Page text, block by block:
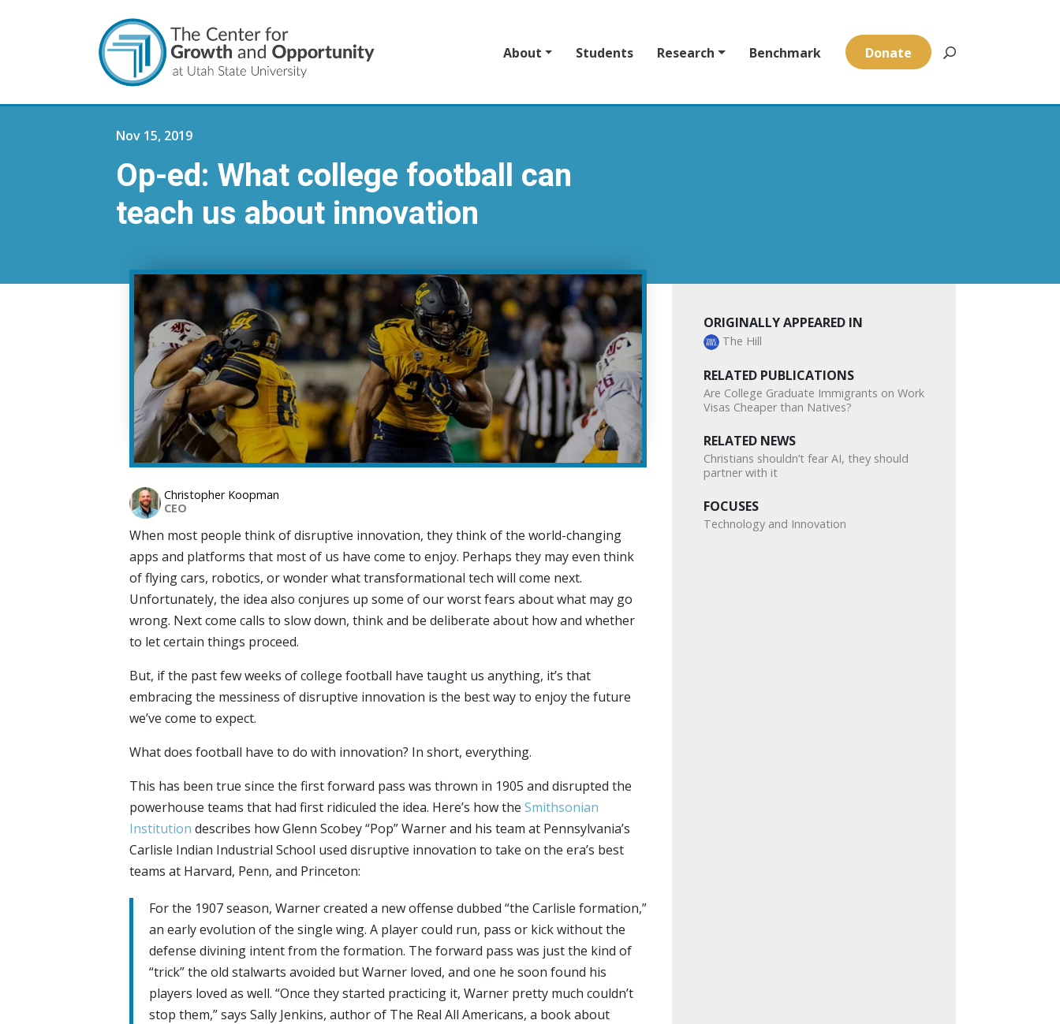
About Students Research Benchmark Donate
Nov 15, 2019
Op-ed: What college football can
teach us about innovation
Christopher Koopman
CEO
When most people think of disruptive innovation, they think of the world-changing
apps and platforms that most of us have come to enjoy. Perhaps they may even think
of flying cars, robotics, or wonder what transformational tech will come next.
Unfortunately, the idea also conjures up some of our worst fears about what may go
wrong. Next come calls to slow down, think and be deliberate about how and whether
to let certain things proceed.
But, if the past few weeks of college football have taught us anything, it’s that
embracing the messiness of disruptive innovation is the best way to enjoy the future
we’ve come to expect.
What does football have to do with innovation? In short, everything.
This has been true since the first forward pass was thrown in 1905 and disrupted the
powerhouse teams that had first ridiculed the idea. Here’s how the Smithsonian
Institution describes how Glenn Scobey “Pop” Warner and his team at Pennsylvania’s
Carlisle Indian Industrial School used disruptive innovation to take on the era’s best
teams at Harvard, Penn, and Princeton:
For the 1907 season, Warner created a new offense dubbed “the Carlisle formation,”
an early evolution of the single wing. A player could run, pass or kick without the
defense divining intent from the formation. The forward pass was just the kind of
“trick” the old stalwarts avoided but Warner loved, and one he soon found his
players loved as well. “Once they started practicing it, Warner pretty much couldn’t
stop them,” says Sally Jenkins, author of The Real All Americans, a book about
ORIGINALLY APPEARED IN
The Hill
RELATED PUBLICATIONS
Are College Graduate Immigrants on Work
Visas Cheaper than Natives?
RELATED NEWS
Christians shouldn’t fear AI, they should
partner with it
FOCUSES
Technology and Innovation